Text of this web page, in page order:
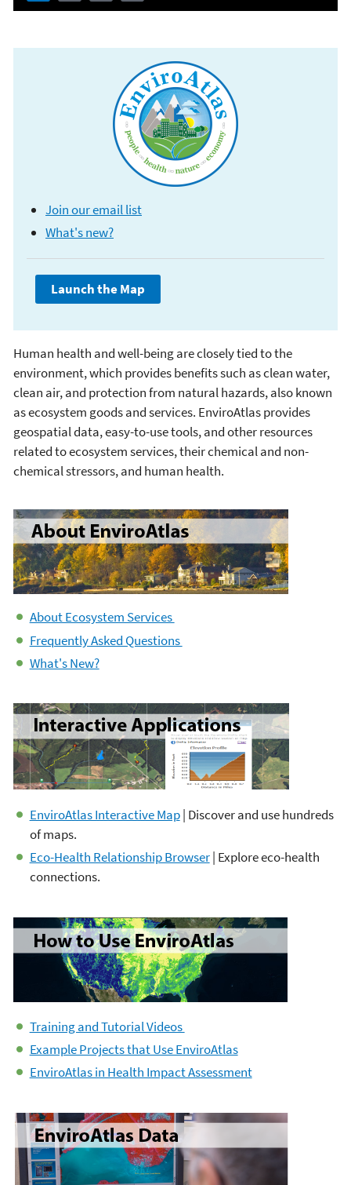
Join our email list
What's new?
EnviroAtlas
Human health and well-being are closely tied to the
environment, which provides benefits such as clean water,
clean air, and protection from natural hazards, also known
as ecosystem goods and services. EnviroAtlas provides
geospatial data, easy-to-use tools, and other resources
related to ecosystem services, their chemical and non-
chemical stressors, and human health.
About Ecosystem Services
Frequently Asked Questions
What's New?
EnviroAtlas Interactive Map| Discover and use hundreds
of maps.
Eco-Health Relationship Browser| Explore eco-health
connections.
Training and Tutorial Videos
Example Projects that Use EnviroAtlas
EnviroAtlas in Health Impact Assessment